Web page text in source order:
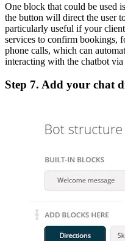
One block that could be used
the button will direct the user
particularly useful if your
services to confirm bookings,
phone calls, which can
interacting with the chatbot via
Step 7. Add your chat